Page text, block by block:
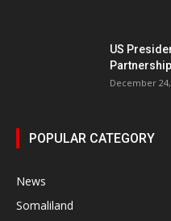
US
December
POPULAR CATEGORY
News
Somaliland